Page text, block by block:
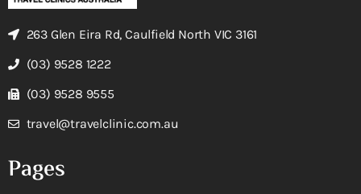
263 Glen Eira Rd, Caulfield North VIC 3161
(03) 9528 1222
(03) 9528 9555
travel@travelclinic.com.au
Pages